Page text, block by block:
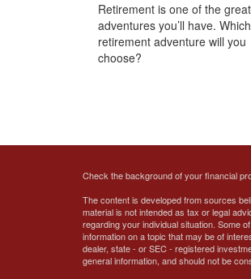
Retirement is one of the
adventures you’ll have. Which
retirement adventure will you
choose?
Check the background of your financial
The content is developed from sources
material is not intended as tax or legal
regarding your individual situation. Some
information on a topic that may be of
dealer, state - or SEC - registered
general information, and should not be